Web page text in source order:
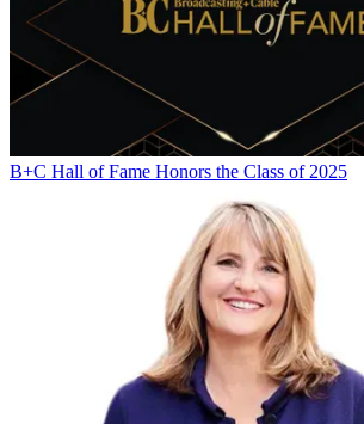
B+C Hall of Fame Honors the Class of 2025